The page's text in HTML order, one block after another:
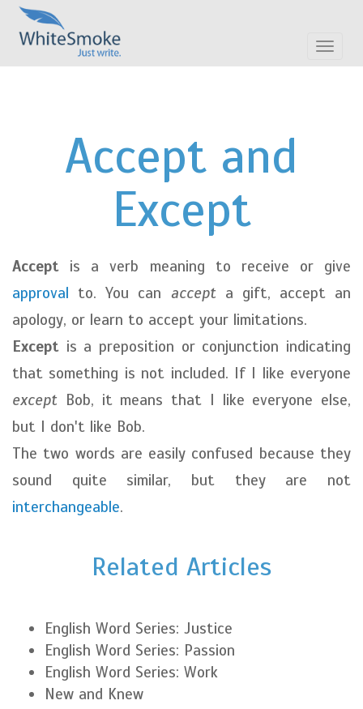
Toggle
Accept and
Except
Accept is a verb meaning to receive or give
approval to. You can accepta gift, accept an
apology, or learn to accept your limitations.
Except is a preposition or conjunction indicating
that something is not included. If I like everyone
except Bob, it means that I like everyone else,
but I don't like Bob.
The two words are easily confused because they
sound quite similar, but they are not
interchangeable.
Related Articles
English Word Series: Justice
English Word Series: Passion
English Word Series: Work
New and Knew